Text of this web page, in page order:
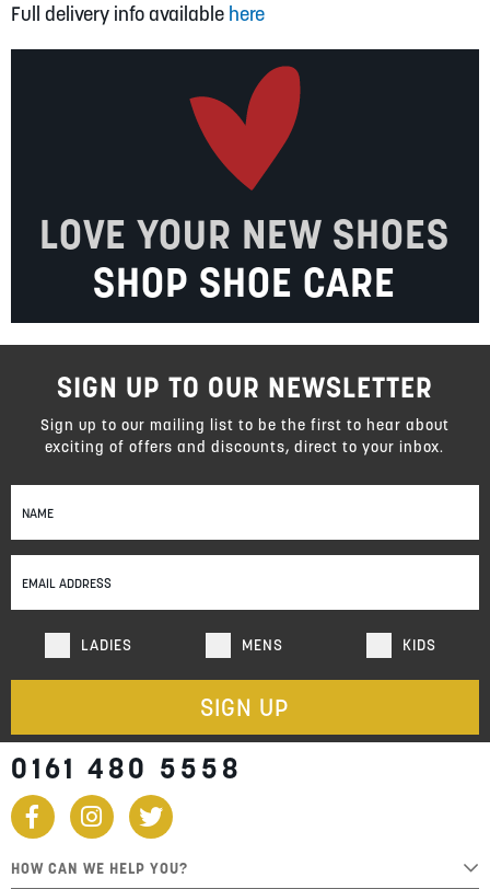
Full delivery info available here
LOVE YOUR NEW SHOES
SHOP SHOE CARE
Sign
Up
Our
Newsletter:
LADIES MENS KIDS
SIGN UP
SIGN UP TO OUR NEWSLETTER
Sign up to our mailing list to be the first to hear about
exciting of offers and discounts, direct to your inbox.
0161 480 5558
HOW CAN WE HELP YOU?